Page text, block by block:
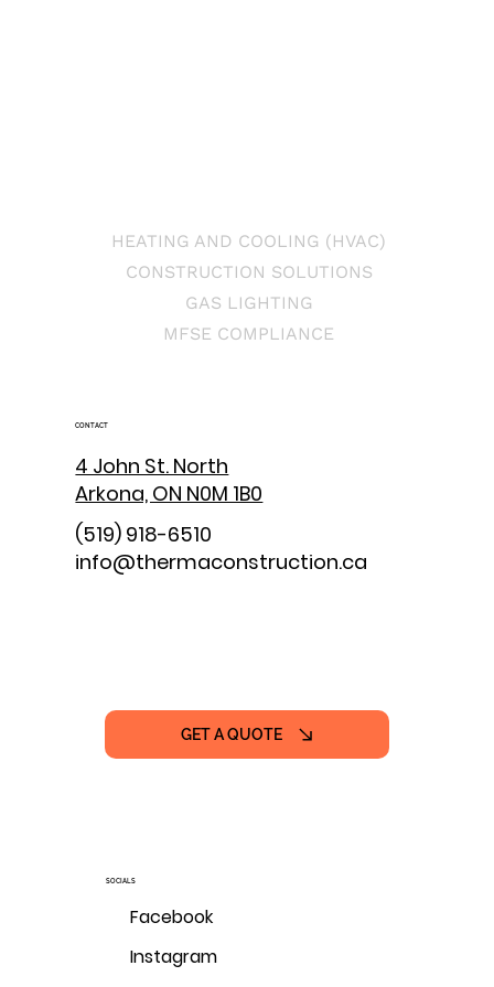
HEATING AND COOLING (HVAC)
CONSTRUCTION SOLUTIONS
GAS LIGHTING
MFSE COMPLIANCE
CONTACT
4 John St. North
Arkona, ON N0M 1B0
(519) 918-6510
info@thermaconstruction.ca
SOCIALS
Facebook
Instagram
GET A QUOTE